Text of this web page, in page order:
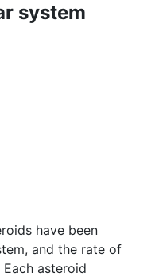
system
have been
and the rate of
asteroid